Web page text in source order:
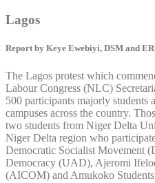
Lagos
Report by Keye Ewebiyi, DSM and
The Lagos protest which
Labour Congress (NLC)
500 participants majorly students
campuses across the country.
two students from Niger Delta
Niger Delta region who
Democratic Socialist Movement
Democracy (UAD), Ajeromi
(AICOM) and Amukoko